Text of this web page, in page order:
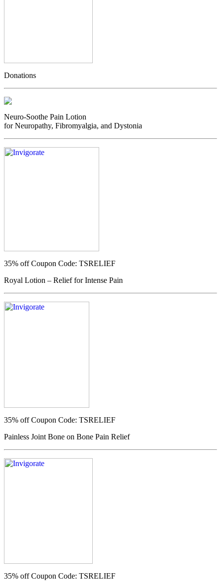
Donations
Neuro-Soothe Pain Lotion
for Neuropathy, Fibromyalgia, and Dystonia
35% offCoupon Code: TSRELIEF
Royal Lotion – Relief for Intense Pain
35% offCoupon Code: TSRELIEF
Painless Joint Bone on Bone Pain Relief
35% offCoupon Code: TSRELIEF